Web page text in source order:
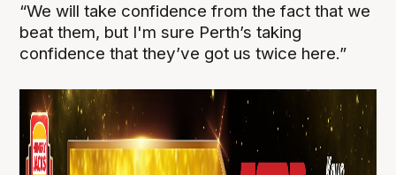
“We will take confidence from the fact that we
beat them, but I'm sure Perth’s taking
confidence that they’ve got us twice here.”